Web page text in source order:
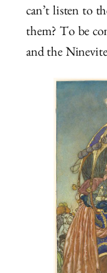
can’t listen to
them? To be
and the